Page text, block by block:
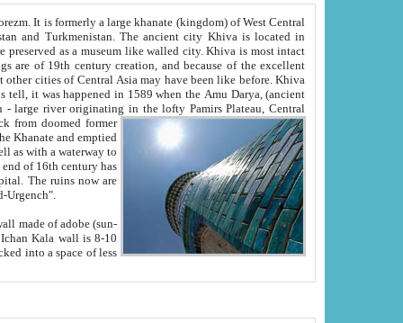
Khiva is most intact
Oxus; Turkmen Amuderya; Uzbek Amudaryo; Tajik Dar'yoi Amu - large river originating in the lofty Pamirs Plateau,Central
doomed former
Urgench".